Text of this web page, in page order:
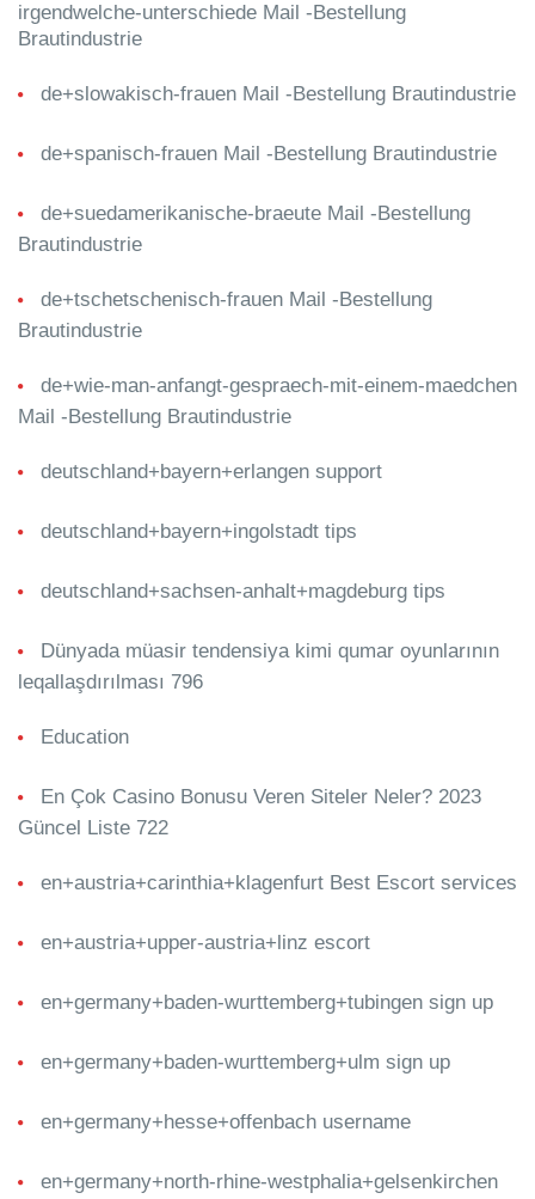
irgendwelche-unterschiede Mail -Bestellung
Brautindustrie
de+slowakisch-frauen Mail -Bestellung Brautindustrie
de+spanisch-frauen Mail -Bestellung Brautindustrie
de+suedamerikanische-braeute Mail -Bestellung
Brautindustrie
de+tschetschenisch-frauen Mail -Bestellung
Brautindustrie
de+wie-man-anfangt-gespraech-mit-einem-maedchen
Mail -Bestellung Brautindustrie
deutschland+bayern+erlangen support
deutschland+bayern+ingolstadt tips
deutschland+sachsen-anhalt+magdeburg tips
Dünyada müasir tendensiya kimi qumar oyunlarının
leqallaşdırılması 796
Education
En Çok Casino Bonusu Veren Siteler Neler? 2023
Güncel Liste 722
en+austria+carinthia+klagenfurt Best Escort services
en+austria+upper-austria+linz escort
en+germany+baden-wurttemberg+tubingen sign up
en+germany+baden-wurttemberg+ulm sign up
en+germany+hesse+offenbach username
en+germany+north-rhine-westphalia+gelsenkirchen